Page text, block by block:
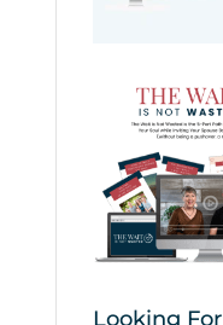
Looking For